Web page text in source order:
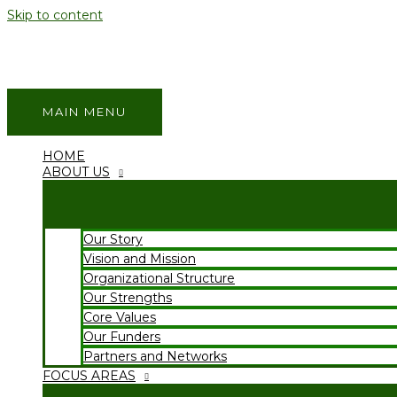
Skip to content
MAIN MENU
HOME
ABOUT US
Our Story
Vision and Mission
Organizational Structure
Our Strengths
Core Values
Our Funders
Partners and Networks
FOCUS AREAS